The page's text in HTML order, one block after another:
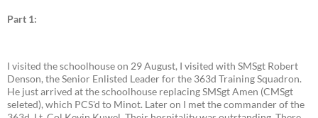
Part 1:
I visited the schoolhouse on 29 August, I visited with SMSgt Robert
Denson, the Senior Enlisted Leader for the 363d Training Squadron.
He just arrived at the schoolhouse replacing SMSgt Amen (CMSgt
seleted), which PCS'd to Minot. Later on I met the commander of the